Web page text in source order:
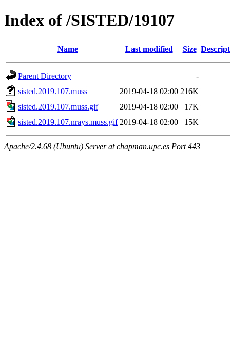
Index of /SISTED/19107
Name Last modified Size
Parent Directory
-
sisted.2019.107.muss
2019-04-18 02:00 216K
sisted.2019.107.muss.gif
2019-04-18 02:00
17K
sisted.2019.107.nrays.muss.gif 2019-04-18 02:00 15K
Apache/2.4.68 (Ubuntu) Server at chapman.upc.es Port 443